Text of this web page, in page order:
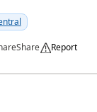
Share Report